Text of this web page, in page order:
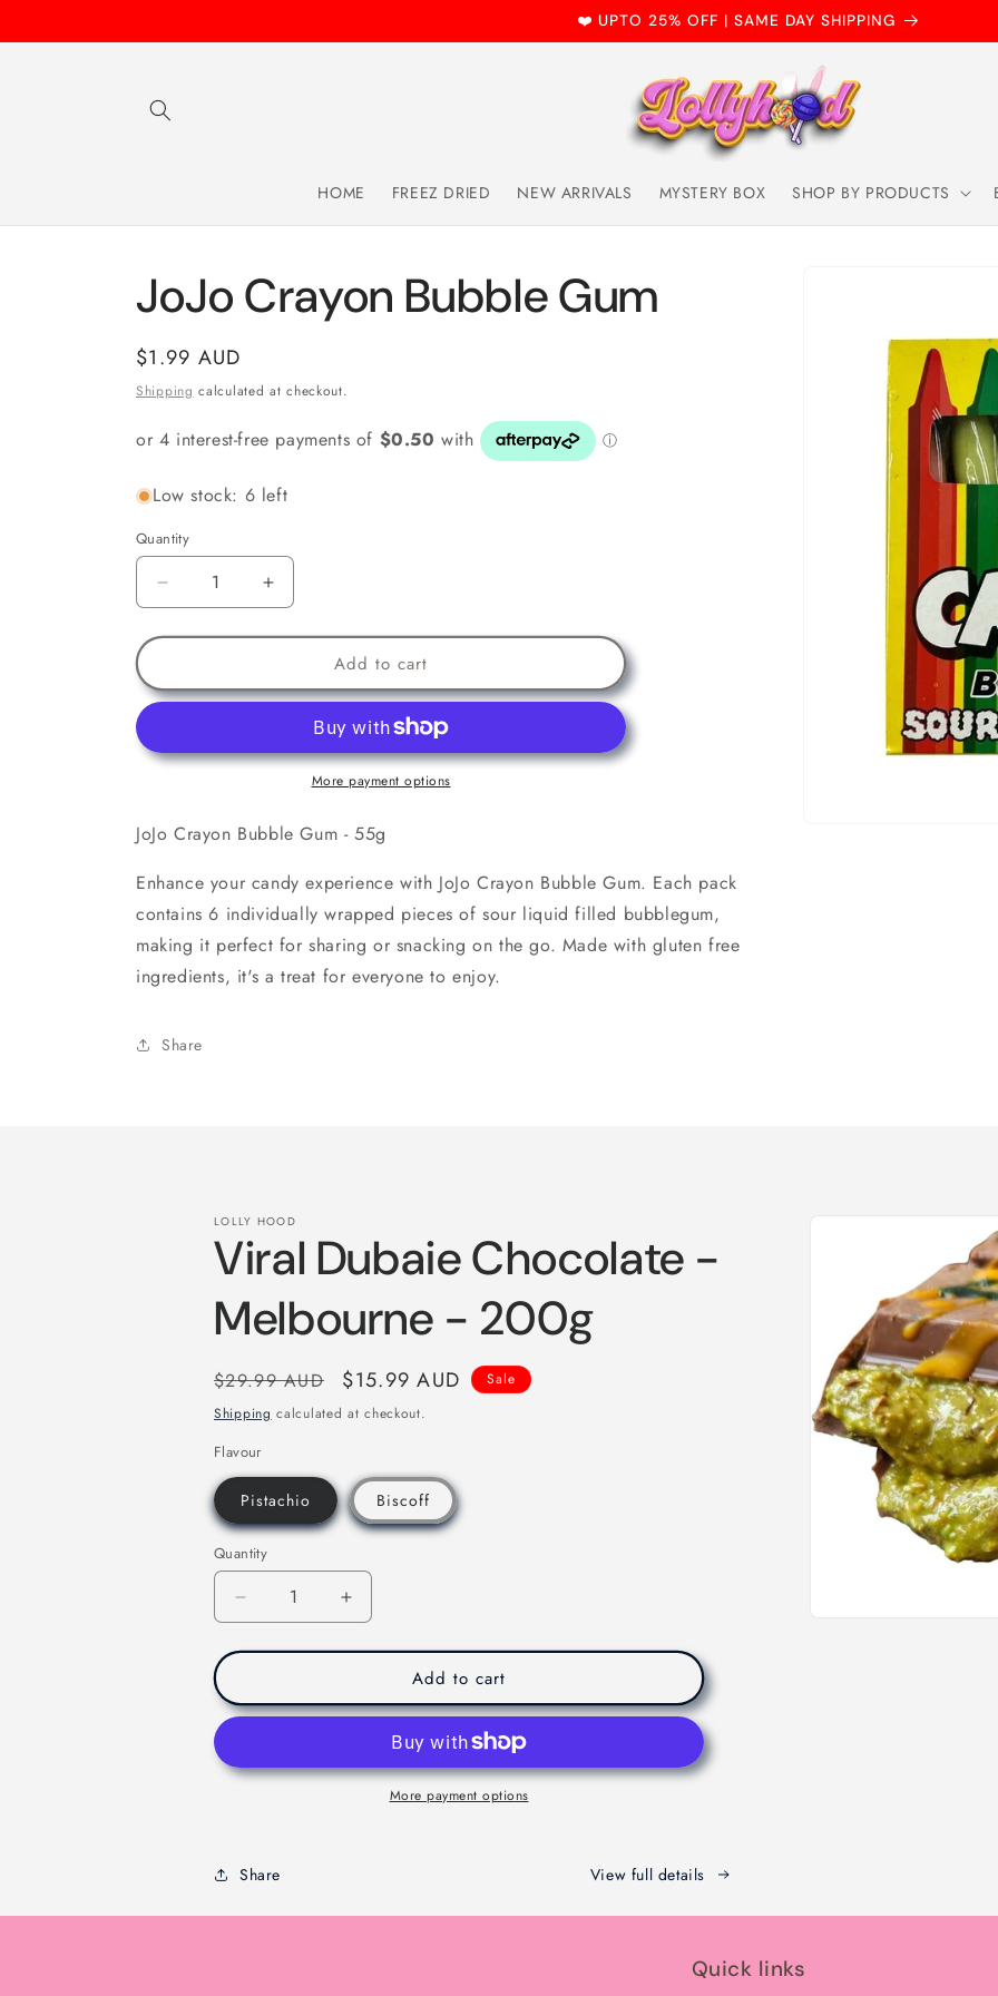
content
❤️ UPTO 25% OFF | SAME DAY SHIPPING
HOME FREEZ DRIED NEW ARRIVALS MYSTERY BOX SHOP BY PRODUCTS
JoJo Crayon Bubble Gum
Regular
price
$1.99 AUD
Shipping calculated at checkout.
Low stock: 6 left
Quantity
Decrease
quantity
for
Crayon
Bubble
Increase
quantity
for
Crayon
Bubble
Add to cart
More payment options
JoJo Crayon Bubble Gum - 55g
Enhance your candy experience with JoJo Crayon Bubble Gum. Each pack
contains 6 individually wrapped pieces of sour liquid filled bubblegum,
making it perfect for sharing or snacking on the go. Made with gluten free
ingredients, it's a treat for everyone to enjoy.
Share
LOLLY HOOD
Viral Dubaie Chocolate -
Melbourne - 200g
Regular
price
$29.99 AUD
Sale
price
$15.99 AUD
Sale
Shipping calculated at checkout.
Flavour
Pistachio Biscoff
Quantity
Decrease
quantity
for
Dubaie
Chocolate
Melbourne
Increase
quantity
for
Dubaie
Chocolate
Melbourne
Add to cart
More payment options
Share View full details
Quick links